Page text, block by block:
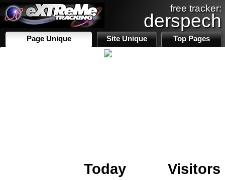
free tracker:
derspech
Page Unique Site Unique Top Pages
Today
Visitors